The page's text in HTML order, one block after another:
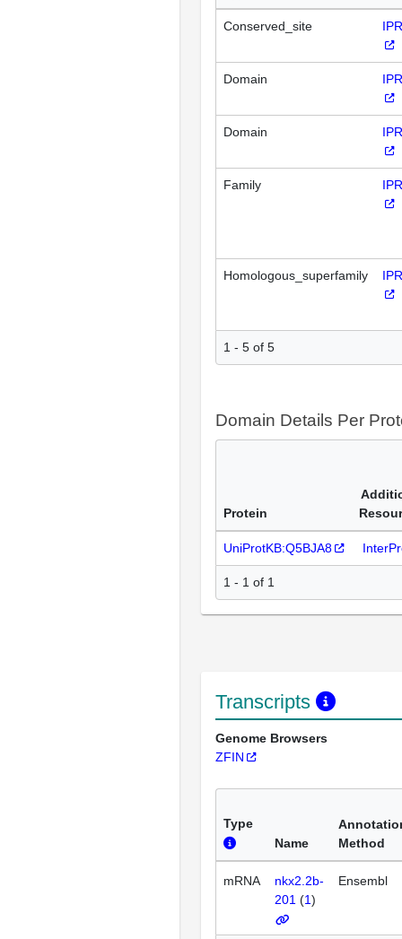
Conserved_site
Domain
Domain
Family
Homologous_superfamily
1 - 5 of 5
Domain Details Per
Protein
UniProtKB:Q5BJA8
1 - 1 of 1
Transcripts
Genome Browsers
ZFIN
Type
Name
Method
mRNA
nkx2.2b-
201 (1)
Ensembl